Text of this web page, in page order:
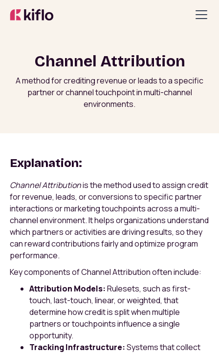
Channel Attribution
A method for crediting revenue or leads to a specific
partner or channel touchpoint in multi-channel
environments.
Explanation:
Channel Attributionis the method used to assign credit
for revenue, leads, or conversions to specific partner
interactions or marketing touchpoints across a multi-
channel environment. It helps organizations understand
which partners or activities are driving results, so they
can reward contributions fairly and optimize program
performance.
Key components of Channel Attribution often include:
Attribution Models:Rulesets, such as first-
touch, last-touch, linear, or weighted, that
determine how credit is split when multiple
partners or touchpoints influence a single
opportunity.
Tracking Infrastructure:Systems that collect